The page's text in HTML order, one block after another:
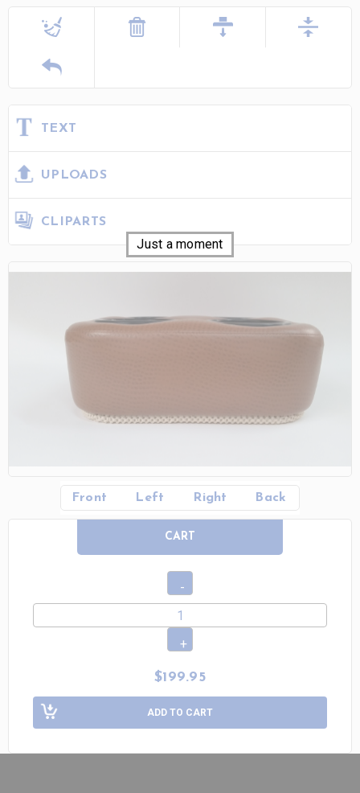
TEXT
UPLOADS
CLIPARTS
Front Left Right Back
CART
$199.95
ADD TO CART
Just a moment